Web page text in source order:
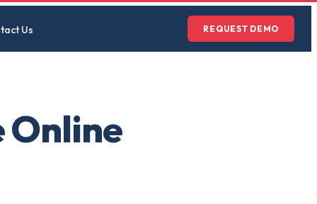
Us REQUEST DEMO
Online